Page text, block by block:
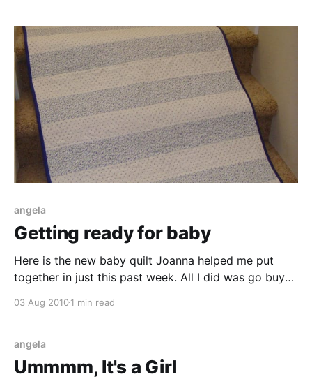
fantastic! You look beautiful!
angela
Getting ready for baby
Here is the new baby quilt Joanna helped me put
together in just this past week. All I did was go buy
pieces and sewed them together and quilted it. (She
03 Aug 20101 min read
angela
Ummmm, It's a Girl